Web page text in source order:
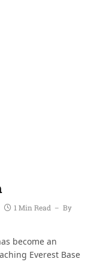
1 Min Read By
become an
Everest Base